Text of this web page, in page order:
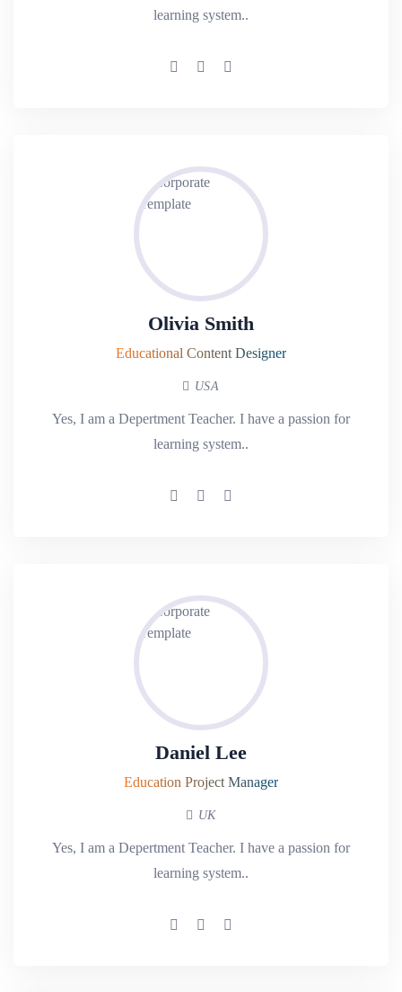
learning system..
Olivia Smith
Educational Content Designer
USA
Yes, I am a Depertment Teacher. I have a passion for
learning system..
Daniel Lee
Education Project Manager
UK
Yes, I am a Depertment Teacher. I have a passion for
learning system..